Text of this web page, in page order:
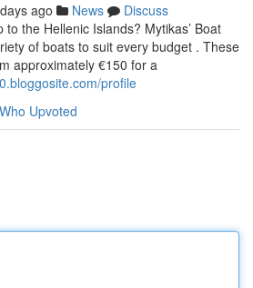
ago News
Discuss
the Hellenic Islands? Mytikas’ Boat
of boats to suit every budget . These
approximately €150 for a
profile
Who Upvoted